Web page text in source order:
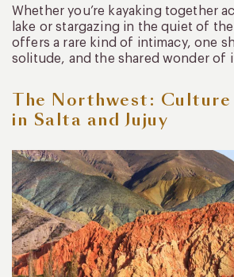
Whether you’re kayaking together
lake or stargazing in the quiet of
offers a rare kind of intimacy, one
solitude, and the shared wonder of
The Northwest:
in Salta and Jujuy